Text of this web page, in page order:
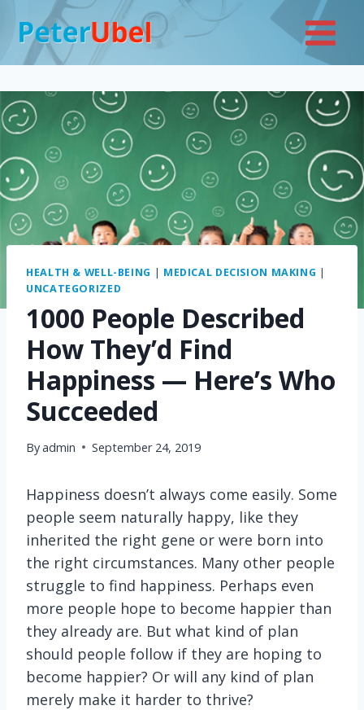
content
HEALTH & WELL-BEING | MEDICAL DECISION MAKING |
UNCATEGORIZED
1000 People Described
How They’d Find
Happiness — Here’s Who
Succeeded
Byadmin September 24, 2019
Happiness doesn’t always come easily. Some
people seem naturally happy, like they
inherited the right gene or were born into
the right circumstances. Many other people
struggle to find happiness. Perhaps even
more people hope to become happier than
they already are. But what kind of plan
should people follow if they are hoping to
become happier? Or will any kind of plan
merely make it harder to thrive?